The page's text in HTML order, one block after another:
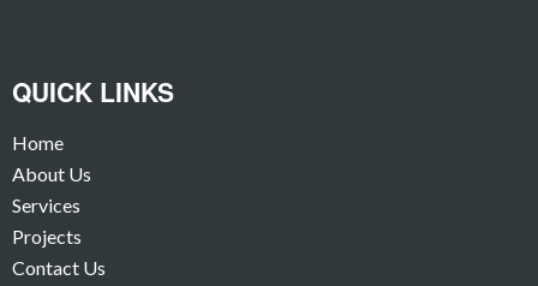
QUICK LINKS
Home
About Us
Services
Projects
Contact Us